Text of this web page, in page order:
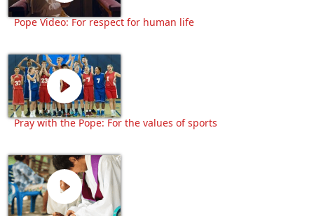
Pope Video: For respect for human life
Pray with the Pope: For the values of sports